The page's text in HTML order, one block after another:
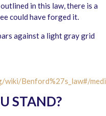
in this law, there is a
could have forged it.
wiki/Benford%27s_law#/
STAND?